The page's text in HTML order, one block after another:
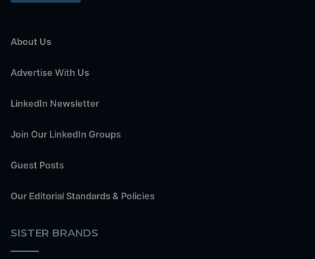
About Us
Advertise With Us
LinkedIn Newsletter
Join Our LinkedIn Groups
Guest Posts
Our Editorial Standards & Policies
SISTER BRANDS